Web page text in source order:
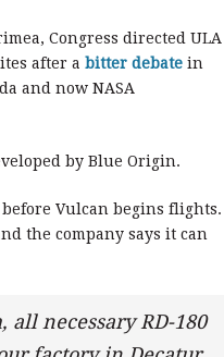
Congress directed ULA
after a bitter debate in
and now NASA
by Blue Origin.
Vulcan begins flights.
the company says it can
necessary RD-180